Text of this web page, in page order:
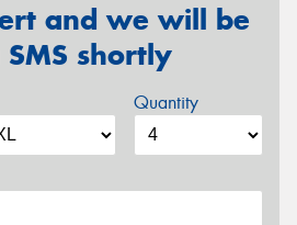
and we will be
shortly
Quantity